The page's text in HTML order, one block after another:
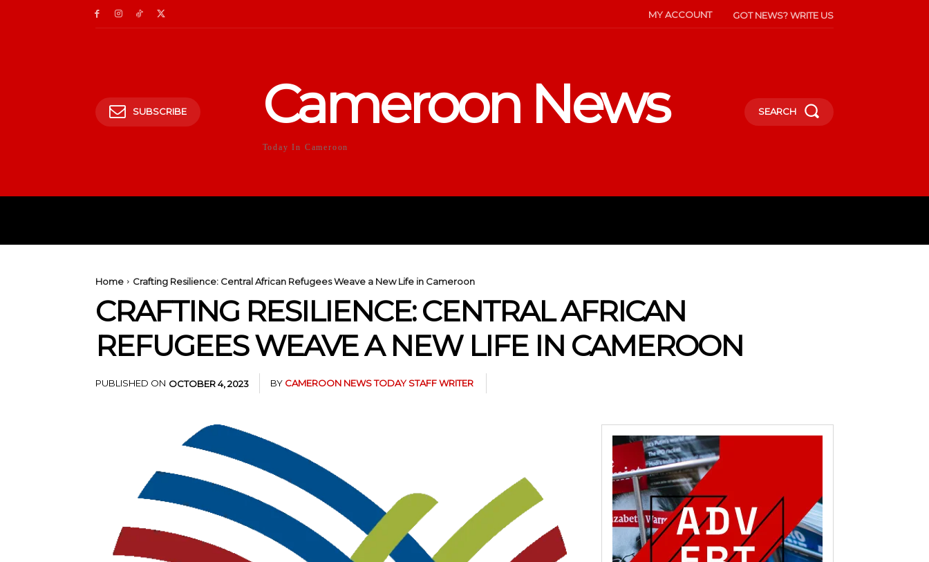
MY ACCOUNT GOT NEWS? WRITE US
SUBSCRIBE Cameroon News
Today In Cameroon
SEARCH
Home Crafting Resilience: Central African Refugees Weave a New Life in Cameroon
CRAFTING RESILIENCE: CENTRAL AFRICAN
REFUGEES WEAVE A NEW LIFE IN CAMEROON
PUBLISHED ON OCTOBER 4, 2023 BY CAMEROON NEWS TODAY STAFF WRITER